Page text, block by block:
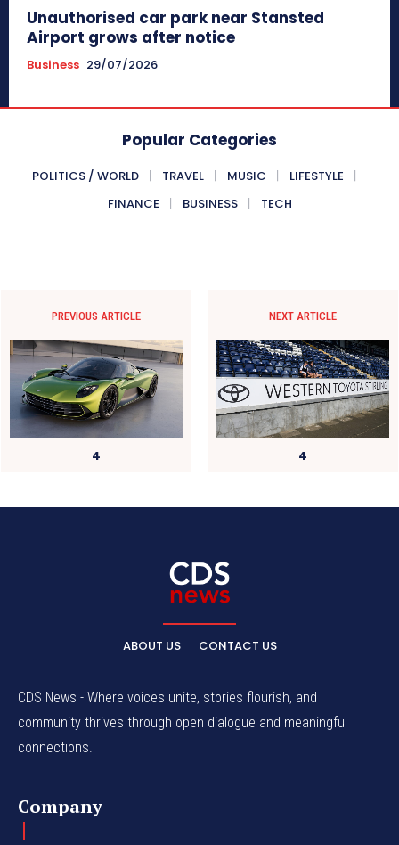
Unauthorised car park near Stansted
Airport grows after notice
Business 29/07/2026
Popular Categories
POLITICS / WORLD TRAVEL MUSIC
LIFESTYLE
FINANCE
BUSINESS TECH
PREVIOUS ARTICLE
4
NEXT ARTICLE
4
ABOUT US CONTACT US
CDS News - Where voices unite, stories flourish, and
community thrives through open dialogue and meaningful
connections.
Company